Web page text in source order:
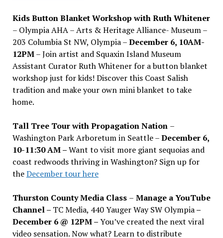
Kids Button Blanket Workshop with Ruth Whitener
– Olympia AHA – Arts & Heritage Alliance- Museum –
203 Columbia St NW, Olympia –December 6, 10AM-
12PM– Join artist and Squaxin Island Museum
Assistant Curator Ruth Whitener for a button blanket
workshop just for kids! Discover this Coast Salish
tradition and make your own mini blanket to take
home.
Tall Tree Tour with Propagation Nation –
Washington Park Arboretum in Seattle –December 6,
10-11:30 AM –Want to visit more giant sequoias and
coast redwoods thriving in Washington? Sign up for
theDecember tour here
Thurston County Media Class – Manage a YouTube
Channel – TC Media, 440 Yauger Way SW Olympia–
December 6 @ 12PM –You’ve created the next viral
video sensation. Now what? Learn to distribute